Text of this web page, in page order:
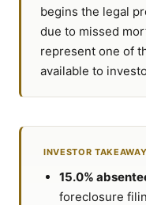
begins the legal
due to missed
represent one of
available to
INVESTOR TAKEAWAY
15.0%
foreclosure